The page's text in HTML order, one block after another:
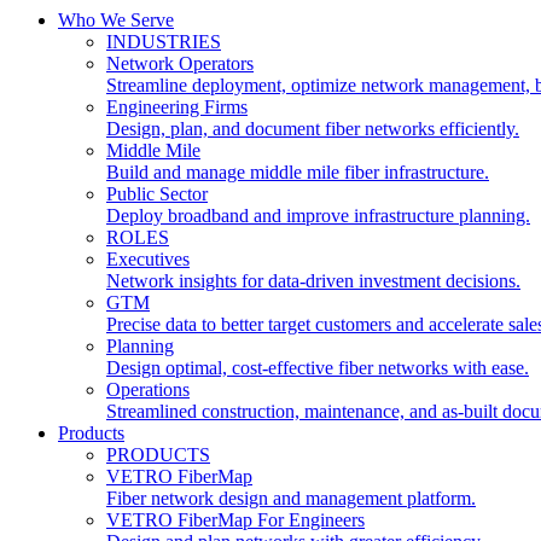
Who We Serve
INDUSTRIES
Network Operators
Streamline deployment, optimize network management,
Engineering Firms
Design, plan, and document fiber networks efficiently.
Middle Mile
Build and manage middle mile fiber infrastructure.
Public Sector
Deploy broadband and improve infrastructure planning.
ROLES
Executives
Network insights for data-driven investment decisions.
GTM
Precise data to better target customers and accelerate
Planning
Design optimal, cost-effective fiber networks with ease.
Operations
Streamlined construction, maintenance, and as-built
Products
PRODUCTS
VETRO FiberMap
Fiber network design and management platform.
VETRO FiberMap For Engineers